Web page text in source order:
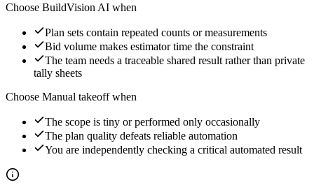
Choose BuildVision AI when
Plan sets contain repeated counts or measurements
Bid volume makes estimator time the constraint
The team needs a traceable shared result rather than private
tally sheets
Choose Manual takeoffwhen
The scope is tiny or performed only occasionally
The plan quality defeats reliable automation
You are independently checking a critical automated result